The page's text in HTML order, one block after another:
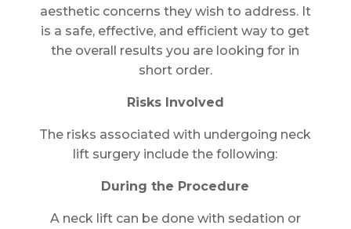
aesthetic concerns they wish to address. It
is a safe, effective, and efficient way to get
the overall results you are looking for in
short order.
Risks Involved
The risks associated with undergoing neck
lift surgery include the following:
During the Procedure
A neck lift can be done with sedation or